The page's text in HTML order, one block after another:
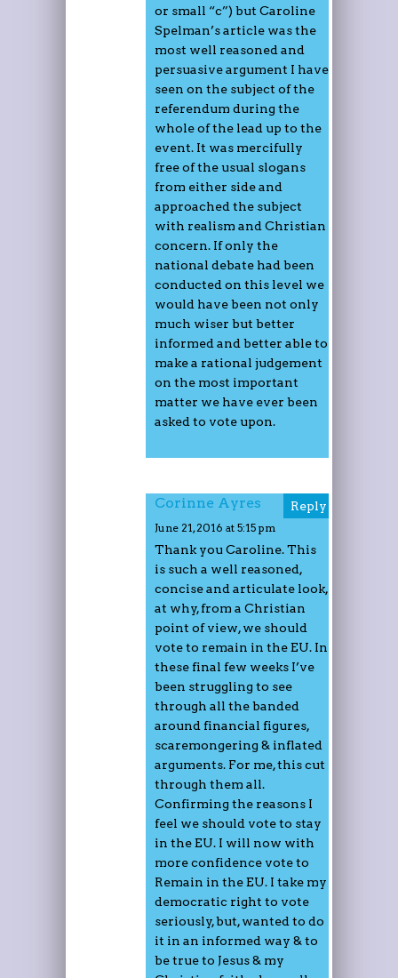
or small “c”) but Caroline
Spelman’s article was the
most well reasoned and
persuasive argument I have
seen on the subject of the
referendum during the
whole of the lead up to the
event. It was mercifully
free of the usual slogans
from either side and
approached the subject
with realism and Christian
concern. If only the
national debate had been
conducted on this level we
would have been not only
much wiser but better
informed and better able to
make a rational judgement
on the most important
matter we have ever been
asked to vote upon.
Corinne Ayres
June 21, 2016 at 5:15 pm
Thank you Caroline. This
is such a well reasoned,
concise and articulate look,
at why, from a Christian
point of view, we should
vote to remain in the EU. In
these final few weeks I’ve
been struggling to see
through all the banded
around financial figures,
scaremongering & inflated
arguments. For me, this cut
through them all.
Confirming the reasons I
feel we should vote to stay
in the EU. I will now with
more confidence vote to
Remain in the EU. I take my
democratic right to vote
seriously, but, wanted to do
it in an informed way & to
be true to Jesus & my
Reply